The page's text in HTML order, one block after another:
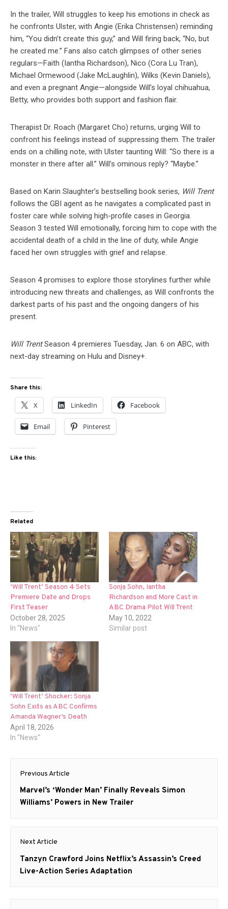
In the trailer, Will struggles to keep his emotions in check as
he confronts Ulster, with Angie (Erika Christensen) reminding
him, “You didn’t create this guy,” and Will firing back, “No, but
he created me.” Fans also catch glimpses of other series
regulars—Faith (Iantha Richardson), Nico (Cora Lu Tran),
Michael Ormewood (Jake McLaughlin), Wilks (Kevin Daniels),
and even a pregnant Angie—alongside Will’s loyal chihuahua,
Betty, who provides both support and fashion flair.
Therapist Dr. Roach (Margaret Cho) returns, urging Will to
confront his feelings instead of suppressing them. The trailer
ends on a chilling note, with Ulster taunting Will: “So there is a
monster in there after all.” Will’s ominous reply? “Maybe.”
Based on Karin Slaughter’s bestselling book series, Will Trent
follows the GBI agent as he navigates a complicated past in
foster care while solving high-profile cases in Georgia.
Season 3 tested Will emotionally, forcing him to cope with the
accidental death of a child in the line of duty, while Angie
faced her own struggles with grief and relapse.
Season 4 promises to explore those storylines further while
introducing new threats and challenges, as Will confronts the
darkest parts of his past and the ongoing dangers of his
present.
Will TrentSeason 4 premieres Tuesday, Jan. 6 on ABC, with
next-day streaming on Hulu and Disney+.
Share this:
X LinkedIn Facebook
Email Pinterest
Like this:
Related
‘Will Trent’ Season 4 Sets
Premiere Date and Drops
First Teaser
October 28, 2025
In "News"
Sonja Sohn, Iantha
Richardson and More Cast in
ABC Drama Pilot Will Trent
May 10, 2022
Similar post
‘Will Trent’ Shocker: Sonja
Sohn Exits as ABC Confirms
Amanda Wagner’s Death
April 18, 2026
In "News"
Post
navigation
Previous Article
Previous
post:
Marvel’s ‘Wonder Man’ Finally Reveals Simon
Williams’ Powers in New Trailer
Next Article
Next
post:
Tanzyn Crawford Joins Netflix’s Assassin’s Creed
Live-Action Series Adaptation